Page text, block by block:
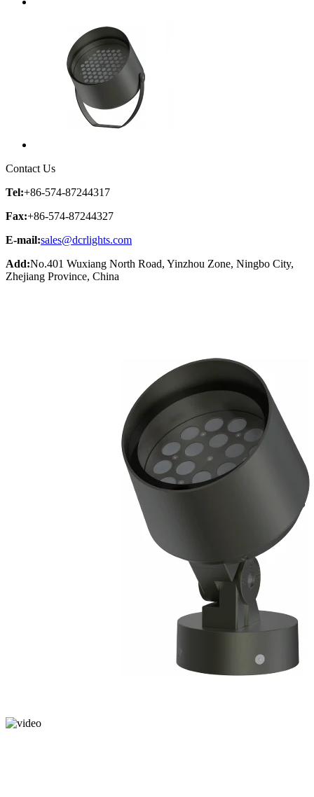
Contact Us
Tel:+86-574-87244317
Fax:+86-574-87244327
E-mail:sales@dcrlights.com
Add:No.401 Wuxiang North Road, Yinzhou Zone, Ningbo City,
Zhejiang Province, China